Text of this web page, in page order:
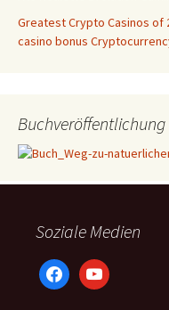
Greatest Crypto Casinos of
casino bonus
Buchveröffentlichung
Soziale Medien
facebookyoutube